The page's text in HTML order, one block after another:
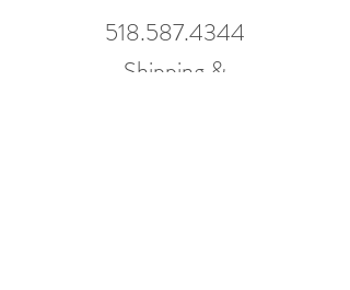
518.587.4344
Shipping &